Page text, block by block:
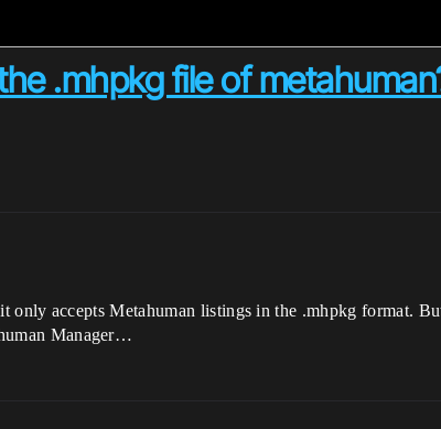
.mhpkg file of
accepts Metahuman listings in the .mhpkg format.
Manager…